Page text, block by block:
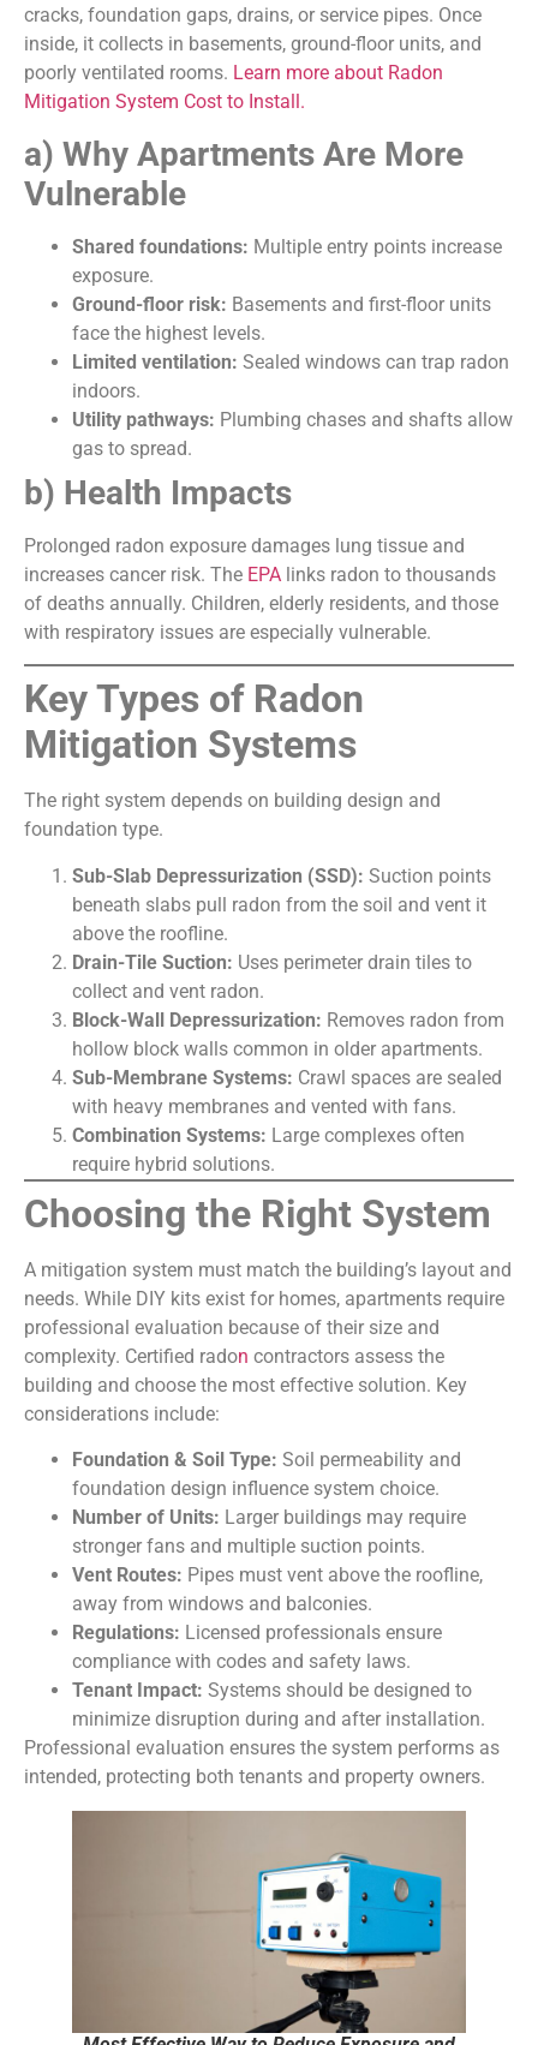
cracks, foundation gaps, drains, or service pipes. Once
inside, it collects in basements, ground-floor units, and
poorly ventilated rooms. Learn more about Radon
Mitigation System Cost to Install.
a) Why Apartments Are More
Vulnerable
Shared foundations: Multiple entry points increase
exposure.
Ground-floor risk: Basements and first-floor units
face the highest levels.
Limited ventilation: Sealed windows can trap radon
indoors.
Utility pathways: Plumbing chases and shafts allow
gas to spread.
b) Health Impacts
Prolonged radon exposure damages lung tissue and
increases cancer risk. The EPA links radon to thousands
of deaths annually. Children, elderly residents, and those
with respiratory issues are especially vulnerable.
Key Types of Radon
Mitigation Systems
The right system depends on building design and
foundation type.
Sub-Slab Depressurization (SSD): Suction points
beneath slabs pull radon from the soil and vent it
above the roofline.
Drain-Tile Suction: Uses perimeter drain tiles to
collect and vent radon.
Block-Wall Depressurization: Removes radon from
hollow block walls common in older apartments.
Sub-Membrane Systems: Crawl spaces are sealed
with heavy membranes and vented with fans.
Combination Systems: Large complexes often
require hybrid solutions.
Choosing the Right System
A mitigation system must match the building’s layout and
needs. While DIY kits exist for homes, apartments require
professional evaluation because of their size and
complexity. Certified radon contractors assess the
building and choose the most effective solution. Key
considerations include:
Foundation & Soil Type: Soil permeability and
foundation design influence system choice.
Number of Units: Larger buildings may require
stronger fans and multiple suction points.
Vent Routes: Pipes must vent above the roofline,
away from windows and balconies.
Regulations: Licensed professionals ensure
compliance with codes and safety laws.
Tenant Impact: Systems should be designed to
minimize disruption during and after installation.
Professional evaluation ensures the system performs as
intended, protecting both tenants and property owners.